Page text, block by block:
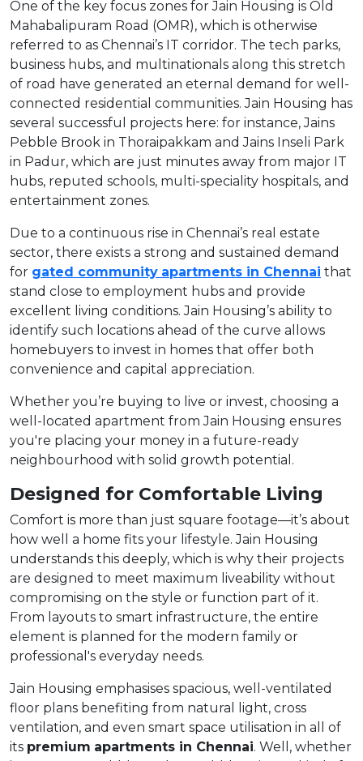
One of the key focus zones for Jain Housing is Old
Mahabalipuram Road (OMR), which is otherwise
referred to as Chennai’s IT corridor. The tech parks,
business hubs, and multinationals along this stretch
of road have generated an eternal demand for well-
connected residential communities. Jain Housing has
several successful projects here: for instance, Jains
Pebble Brook in Thoraipakkam and Jains Inseli Park
in Padur, which are just minutes away from major IT
hubs, reputed schools, multi-speciality hospitals, and
entertainment zones.
Due to a continuous rise in Chennai’s real estate
sector, there exists a strong and sustained demand
for gated community apartments in Chennai that
stand close to employment hubs and provide
excellent living conditions. Jain Housing’s ability to
identify such locations ahead of the curve allows
homebuyers to invest in homes that offer both
convenience and capital appreciation.
Whether you’re buying to live or invest, choosing a
well-located apartment from Jain Housing ensures
you're placing your money in a future-ready
neighbourhood with solid growth potential.
Designed for Comfortable Living
Comfort is more than just square footage—it’s about
how well a home fits your lifestyle. Jain Housing
understands this deeply, which is why their projects
are designed to meet maximum liveability without
compromising on the style or function part of it.
From layouts to smart infrastructure, the entire
element is planned for the modern family or
professional's everyday needs.
Jain Housing emphasises spacious, well-ventilated
floor plans benefiting from natural light, cross
ventilation, and even smart space utilisation in all of
its premium apartments in Chennai. Well, whether